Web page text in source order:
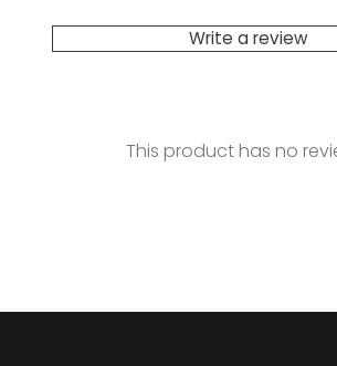
Write a review
This product has no